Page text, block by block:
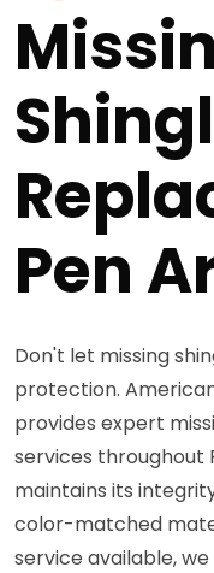
Pen
Don't let missing
protection.
provides expert
services throughout
maintains its
color-matched
service available,